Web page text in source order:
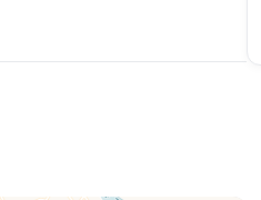
condo.
say the same thing